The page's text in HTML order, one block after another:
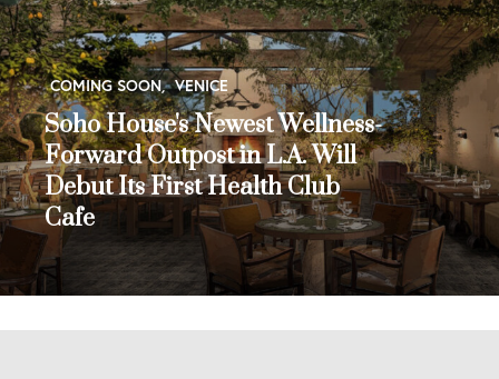
COMING SOON, VENICE
Soho House's Newest Wellness-
Forward Outpost in L.A. Will
Debut Its First Health Club
Cafe